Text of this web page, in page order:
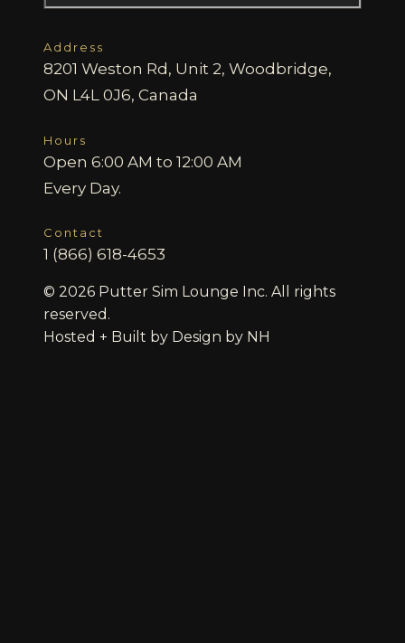
Address
8201 Weston Rd, Unit 2, Woodbridge,
ON L4L 0J6, Canada
Hours
Open 6:00 AM to 12:00 AM
Every Day.
Contact
1 (866) 618-4653
© 2026 Putter Sim Lounge Inc. All rights
reserved.
Hosted + Built by Design by NH